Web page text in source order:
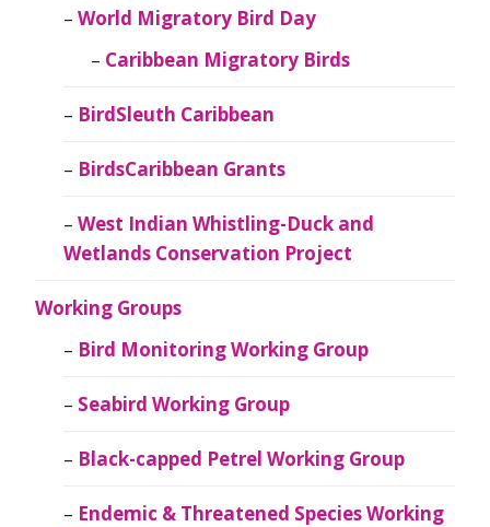
World Migratory Bird Day
Caribbean Migratory Birds
BirdSleuth Caribbean
BirdsCaribbean Grants
West Indian Whistling-Duck and
Wetlands Conservation Project
Working Groups
Bird Monitoring Working Group
Seabird Working Group
Black-capped Petrel Working Group
Endemic & Threatened Species Working